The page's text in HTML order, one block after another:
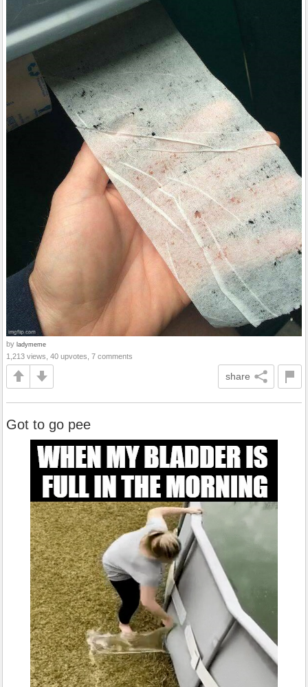
by ladymeme
1,213 views, 40 upvotes, 7 comments
share
Got to go pee